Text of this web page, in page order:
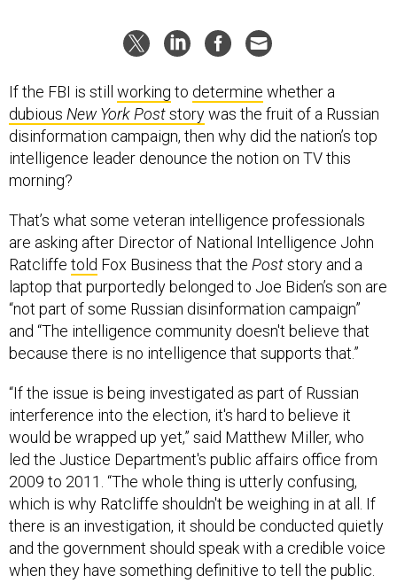
dubiousNew York Poststorywas the fruit of a Russian
disinformation campaign, then why did the nation’s top
intelligence leader denounce the notion on TV this
morning?
are asking after Director of National Intelligence John
RatcliffetoldFox Business that the Poststory and a
laptop that purportedly belonged to Joe Biden’s son are
“not part of some Russian disinformation campaign”
and “The intelligence community doesn't believe that
because there is no intelligence that supports that.”
interference into the election, it's hard to believe it
would be wrapped up yet,” said Matthew Miller, who
led the Justice Department's public affairs office from
2009 to 2011. “The whole thing is utterly confusing,
which is why Ratcliffe shouldn't be weighing in at all. If
there is an investigation, it should be conducted quietly
and the government should speak with a credible voice
when they have something definitive to tell the public.
Obviously, Ratcliffe isn't a credible voice, and it seems